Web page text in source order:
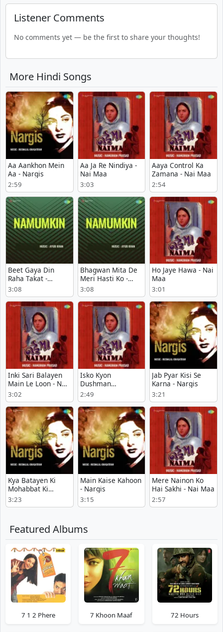
Listener Comments
No comments yet — be the first to share your thoughts!
More Hindi Songs
Aa Aankhon Mein
Aa - Nargis
2:59
Aa Ja Re Nindiya -
Nai Maa
3:03
Aaya Control Ka
Zamana - Nai Maa
2:54
Beet Gaya Din
Raha Takat -
Namumkin
3:08
Bhagwan Mita De
Meri Hasti Ko -
Namumkin
3:08
Ho Jaye Hawa - Nai
Maa
3:01
Inki Sari Balayen
Main Le Loon - Nai
Maa
3:02
Isko Kyon
Dushman
Samajhte Ho - Nai
Maa
2:49
Jab Pyar Kisi Se
Karna - Nargis
3:21
Kya Batayen Ki
Mohabbat Ki
Kahani - Nargis
3:23
Main Kaise Kahoon
- Nargis
3:15
Mere Nainon Ko
Hai Sakhi - Nai Maa
2:57
Featured Albums
7 1 2 Phere 7 Khoon Maaf 72 Hours